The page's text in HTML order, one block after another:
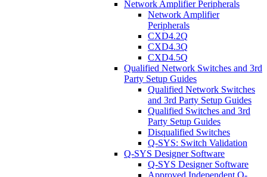
Network Amplifier Peripherals
Network Amplifier
Peripherals
CXD4.2Q
CXD4.3Q
CXD4.5Q
Qualified Network Switches and 3rd
Party Setup Guides
Qualified Network Switches
and 3rd Party Setup Guides
Qualified Switches and 3rd
Party Setup Guides
Disqualified Switches
Q-SYS: Switch Validation
Q-SYS Designer Software
Q-SYS Designer Software
Approved Independent Q-